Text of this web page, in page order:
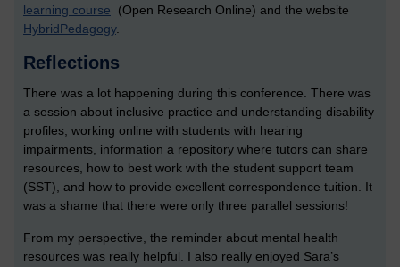
learning course (Open Research Online) and the website
HybridPedagogy.
Reflections
There was a lot happening during this conference. There was
a session about inclusive practice and understanding disability
profiles, working online with students with hearing
impairments, information a repository where tutors can share
resources, how to best work with the student support team
(SST), and how to provide excellent correspondence tuition. It
was a shame that there were only three parallel sessions!
From my perspective, the reminder about mental health
resources was really helpful. I also really enjoyed Sara’s